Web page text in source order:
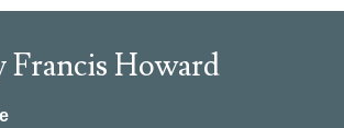
Francis Howard